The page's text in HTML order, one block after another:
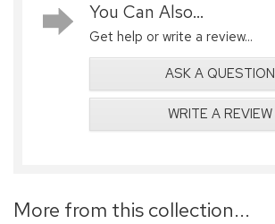
You Can Also...
Get help or write a review...
ASK A QUESTION
WRITE A REVIEW
More from this collection...